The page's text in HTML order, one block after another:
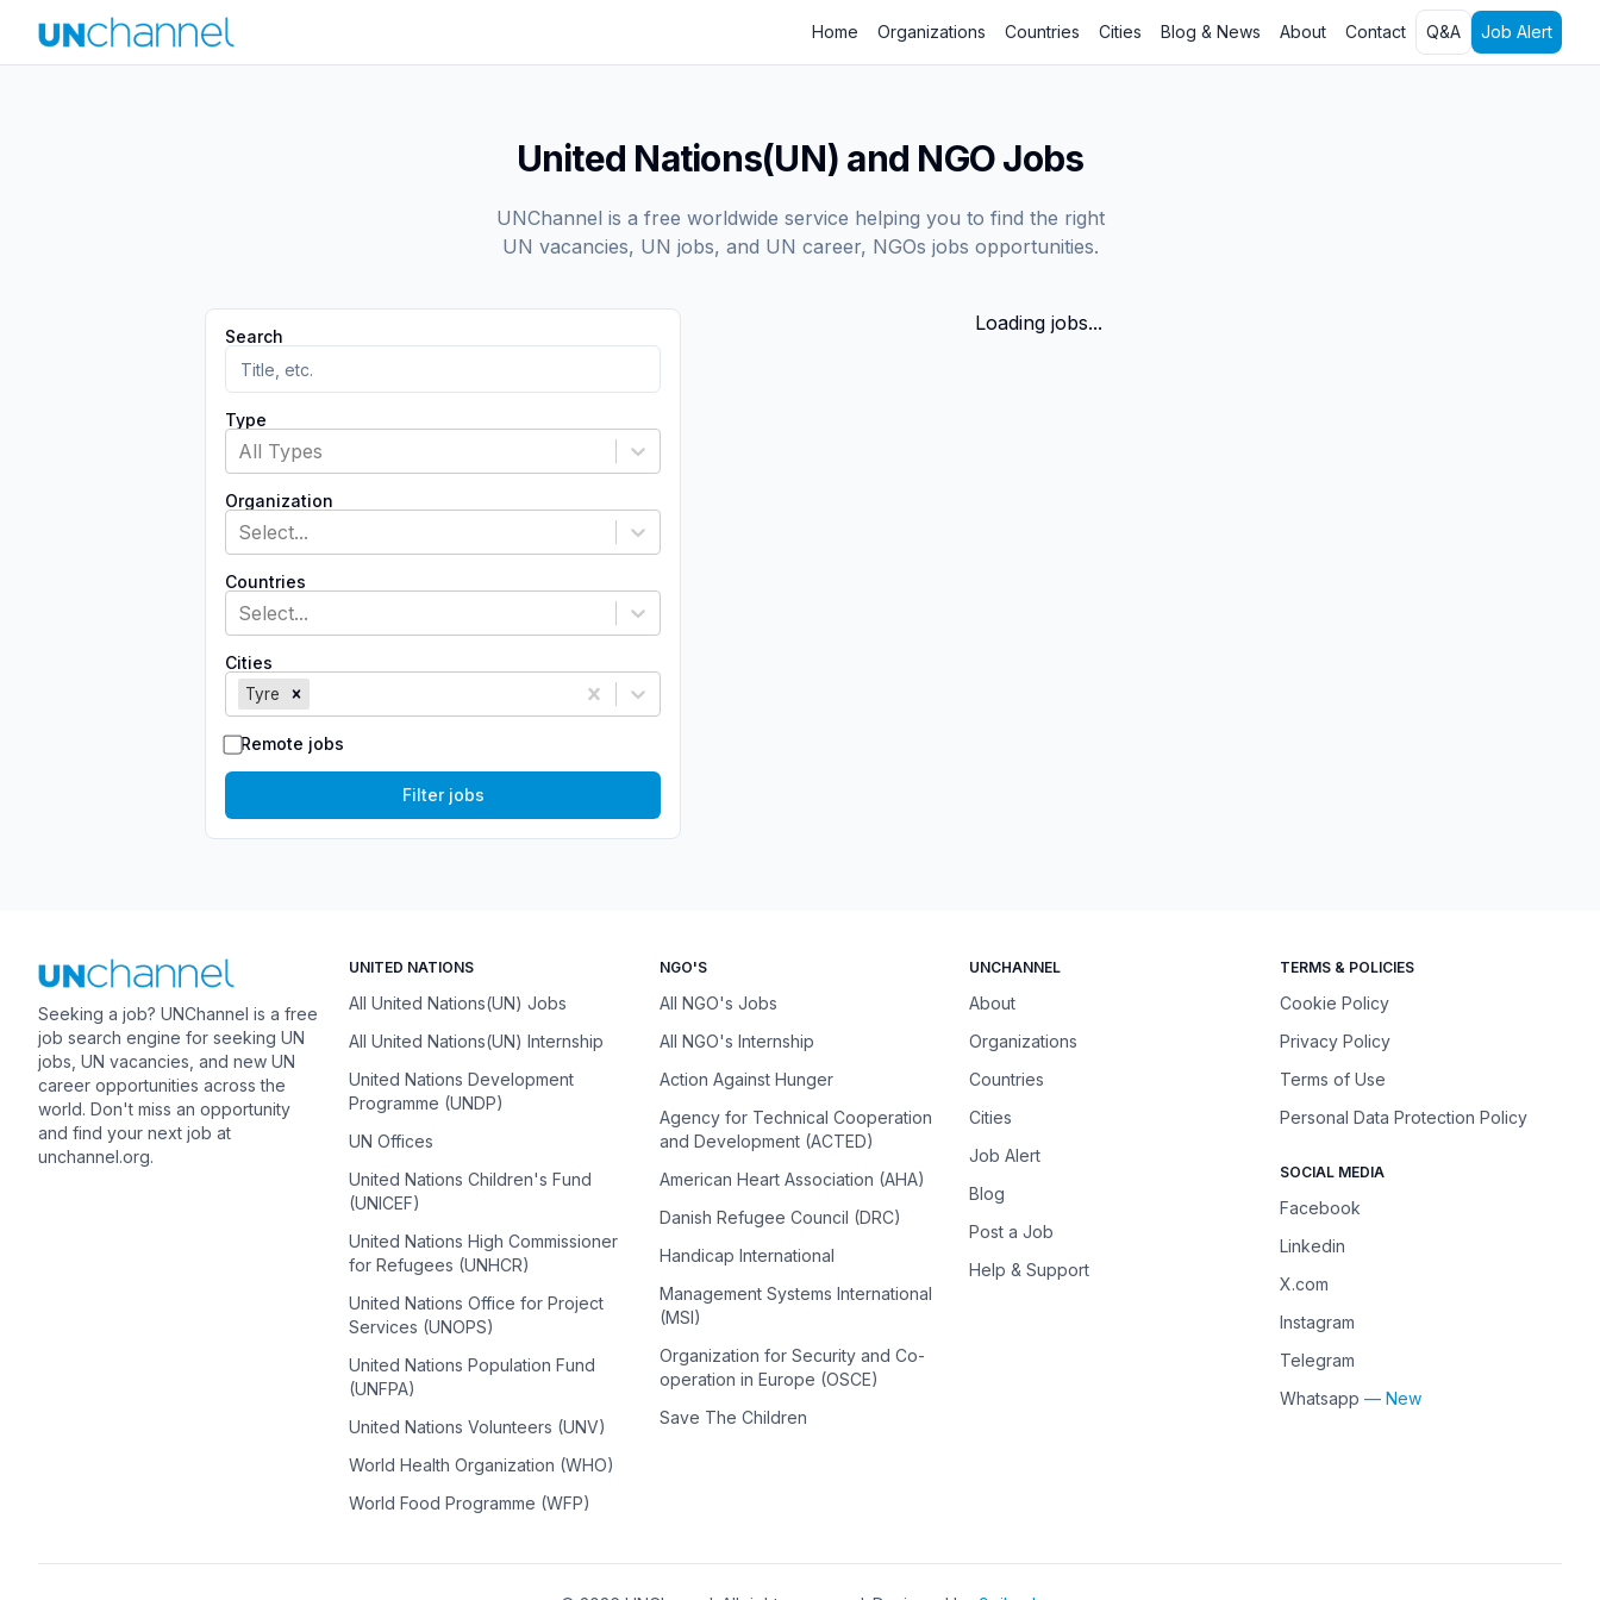
Home Organizations Countries Cities Blog & News About Contact Q&A Job Alert
United Nations(UN) and NGO Jobs
UNChannel is a free worldwide service helping you to find the right
UN vacancies, UN jobs, and UN career, NGOs jobs opportunities.
Search
Type
All Types
Organization
Select...
Countries
Select...
Cities
Tyre
Remote jobs
Filter jobs
Loading jobs...
Seeking a job? UNChannel is a free
job search engine for seeking UN
jobs, UN vacancies, and new UN
career opportunities across the
world. Don't miss an opportunity
and find your next job at
unchannel.org.
UNITED NATIONS
All United Nations(UN) Jobs
All United Nations(UN) Internship
United Nations Development
Programme (UNDP)
UN Offices
United Nations Children's Fund
(UNICEF)
United Nations High Commissioner
for Refugees (UNHCR)
United Nations Office for Project
Services (UNOPS)
United Nations Population Fund
(UNFPA)
United Nations Volunteers (UNV)
World Health Organization (WHO)
World Food Programme (WFP)
NGO'S
All NGO's Jobs
All NGO's Internship
Action Against Hunger
Agency for Technical Cooperation
and Development (ACTED)
American Heart Association (AHA)
Danish Refugee Council (DRC)
Handicap International
Management Systems International
(MSI)
Organization for Security and Co-
operation in Europe (OSCE)
Save The Children
UNCHANNEL
About
Organizations
Countries
Cities
Job Alert
Blog
Post a Job
Help & Support
TERMS & POLICIES
Cookie Policy
Privacy Policy
Terms of Use
Personal Data Protection Policy
SOCIAL MEDIA
Facebook
Linkedin
X.com
Instagram
Telegram
Whatsapp — New